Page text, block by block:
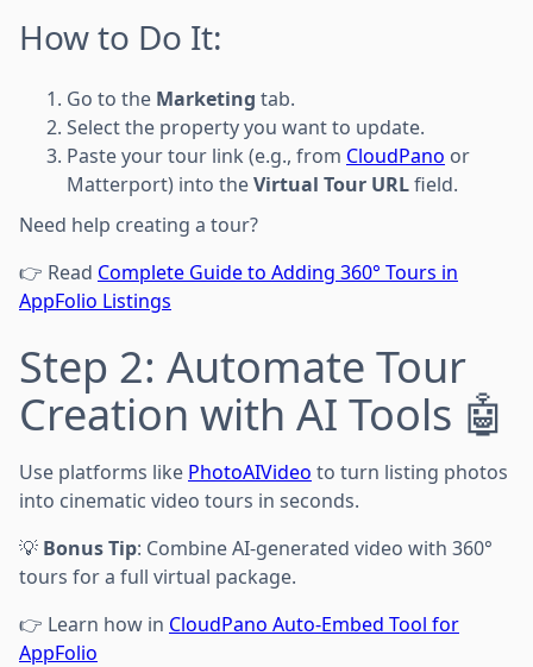
How to Do It:
Go to the Marketing tab.
Select the property you want to update.
Paste your tour link (e.g., from CloudPano or
Matterport) into theVirtual Tour URLfield.
Need help creating a tour?
👉 Read Complete Guide to Adding 360° Tours in
AppFolio Listings
Step 2: Automate Tour
Creation with AI Tools 🤖
Use platforms like PhotoAIVideo to turn listing photos
into cinematic video tours in seconds.
💡 Bonus Tip: Combine AI-generated video with 360°
tours for a full virtual package.
👉 Learn how in CloudPano Auto-Embed Tool for
AppFolio